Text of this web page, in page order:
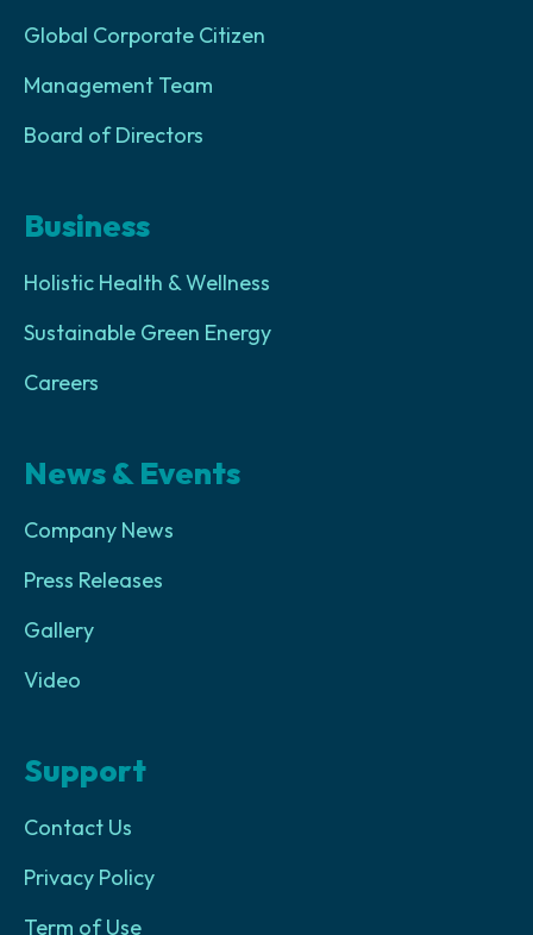
Global Corporate Citizen
Management Team
Board of Directors
Business
Holistic Health & Wellness
Sustainable Green Energy
Careers
News & Events
Company News
Press Releases
Gallery
Video
Support
Contact Us
Privacy Policy
Term of Use